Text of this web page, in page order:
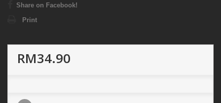
Share on Facebook!
Print
RM34.90